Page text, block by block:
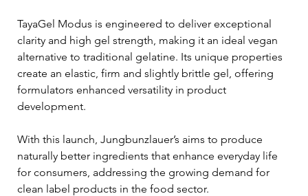
TayaGel Modus is engineered to deliver exceptional
clarity and high gel strength, making it an ideal vegan
alternative to traditional gelatine. Its unique properties
create an elastic, firm and slightly brittle gel, offering
formulators enhanced versatility in product
development.
With this launch, Jungbunzlauer’s aims to produce
naturally better ingredients that enhance everyday life
for consumers, addressing the growing demand for
clean label products in the food sector.